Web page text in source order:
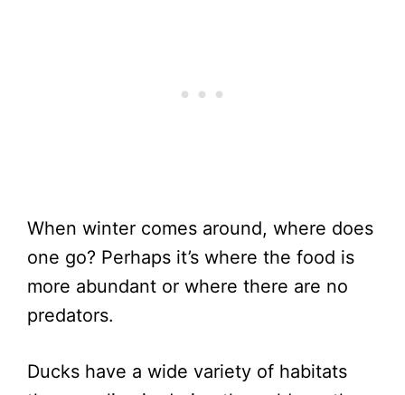
When winter comes around, where does
one go? Perhaps it’s where the food is
more abundant or where there are no
predators.
Ducks have a wide variety of habitats